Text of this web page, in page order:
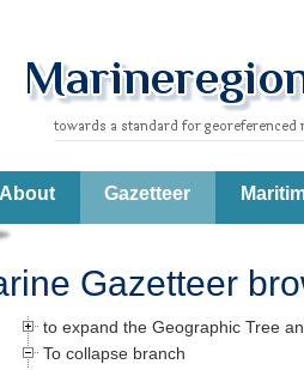
About Gazetteer
Gazetteer
to expand the Geographic Tree
To collapse branch